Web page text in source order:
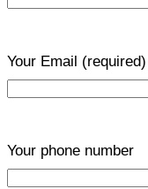
Your Email (required)
Your phone number